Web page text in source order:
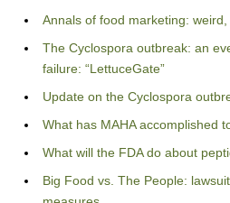
Annals of food marketing:
The Cyclospora outbreak: an
failure: “LettuceGate”
Update on the Cyclospora
What has MAHA accomplished
What will the FDA do about
Big Food vs. The People: